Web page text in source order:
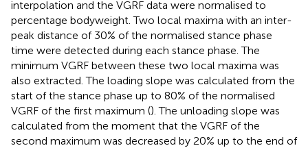
interpolation and the VGRF data were normalised to
percentage bodyweight. Two local maxima with an inter-
peak distance of 30% of the normalised stance phase
time were detected during each stance phase. The
minimum VGRF between these two local maxima was
also extracted. The loading slope was calculated from the
start of the stance phase up to 80% of the normalised
VGRF of the first maximum (). The unloading slope was
calculated from the moment that the VGRF of the
second maximum was decreased by 20% up to the end of